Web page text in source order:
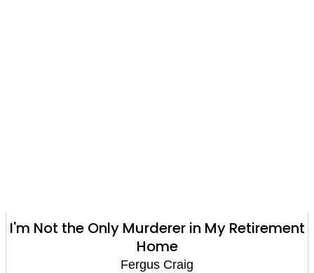
I'm Not the Only Murderer in My Retirement
Home
Fergus Craig